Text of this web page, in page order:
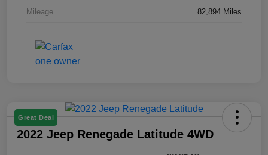
Mileage 82,894 Miles
Great Deal
2022 Jeep Renegade Latitude 4WD